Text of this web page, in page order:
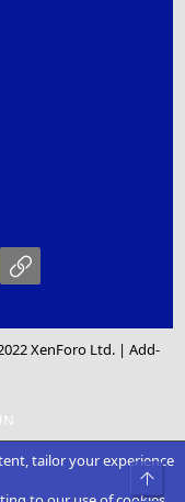
Email
XenForo Ltd. |Add-
tailor your experience
Top